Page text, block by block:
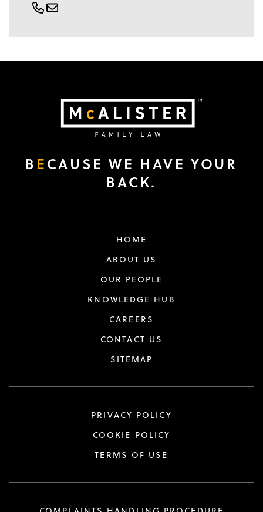
B ECAUSE WE HAVE YOUR
BACK.
HOME
ABOUT US
OUR PEOPLE
KNOWLEDGE HUB
CAREERS
CONTACT US
SITEMAP
PRIVACY POLICY
COOKIE POLICY
TERMS OF USE